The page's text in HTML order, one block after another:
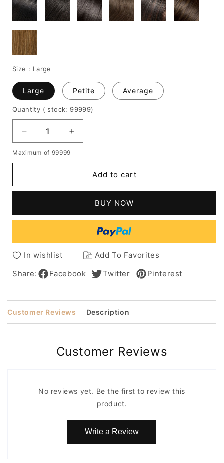
Size : Large
Large Petite Average
Quantity ( stock: 99999)
Decrease
quantity
for
Women's
Curly
Hair
Lace
Wigs
American
12Inch
Increase
quantity
Hairstyles
Women's
Curly
Human
Hair
Lace
Front
Wigs
American
12Inch
Maximum of 99999
Add to cart
BUY NOW
In wishlist
Add To Favorites
Share:
Facebook Twitter Pinterest
Customer Reviews Description
Customer Reviews
No reviews yet. Be the first to review this
product.
Write a Review